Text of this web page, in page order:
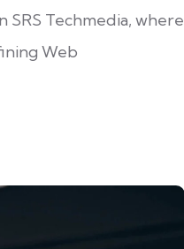
Techmedia, where
Web